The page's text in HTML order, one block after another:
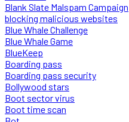
Blank Slate Malspam Campaign
blocking malicious websites
Blue Whale Challenge
Blue Whale Game
BlueKeep
Boarding pass
Boarding pass security
Bollywood stars
Boot sector virus
Boot time scan